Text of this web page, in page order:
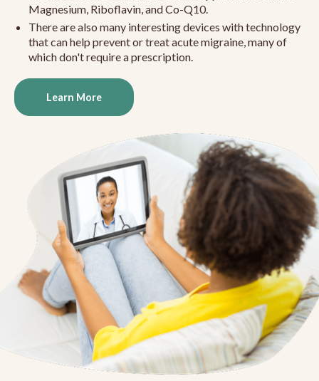
Magnesium, Riboflavin, and Co-Q10.
There are also many interesting devices with technology
that can help prevent or treat acute migraine, many of
which don't require a prescription.
Learn More